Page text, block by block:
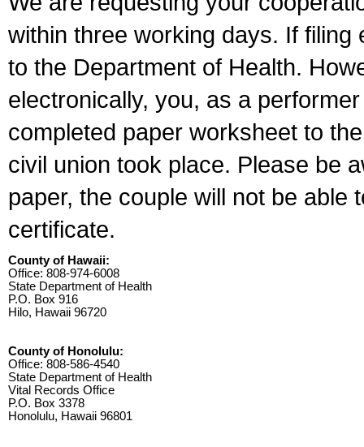
within three working days. If
to the Department of Health.
electronically, you, as a
completed paper worksheet to
civil union took place. Please be
paper, the couple will not be able
certificate.
County of Hawaii:
Office: 808-974-6008
State Department of Health
P.O. Box 916
Hilo, Hawaii 96720
County of Honolulu:
Office: 808-586-4540
State Department of Health
Vital Records Office
P.O. Box 3378
Honolulu, Hawaii 96801